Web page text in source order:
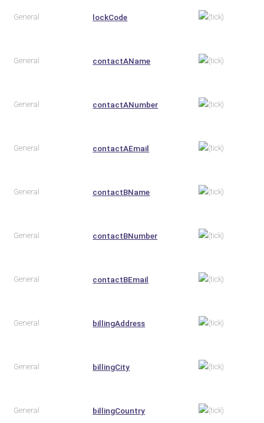
General lockCode
General contactAName
General contactANumber
General contactAEmail
General contactBName
General contactBNumber
General contactBEmail
General billingAddress
General billingCity
General billingCountry